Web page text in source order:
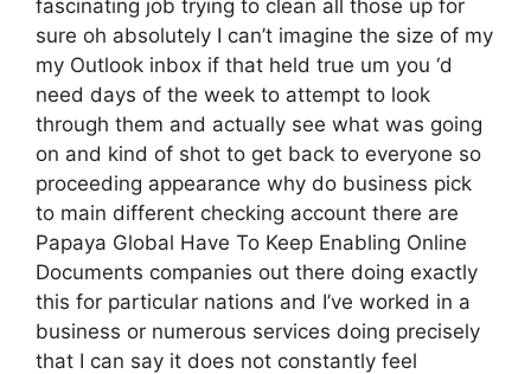
fascinating job trying to clean all those up for
sure oh absolutely I can’t imagine the size of my
my Outlook inbox if that held true um you ‘d
need days of the week to attempt to look
through them and actually see what was going
on and kind of shot to get back to everyone so
proceeding appearance why do business pick
to main different checking account there are
Papaya Global Have To Keep Enabling Online
Documents companies out there doing exactly
this for particular nations and I’ve worked in a
business or numerous services doing precisely
that I can say it does not constantly feel